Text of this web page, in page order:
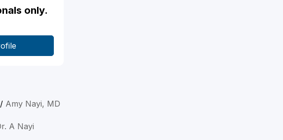
only.
/ Amy Nayi, MD
A Nayi